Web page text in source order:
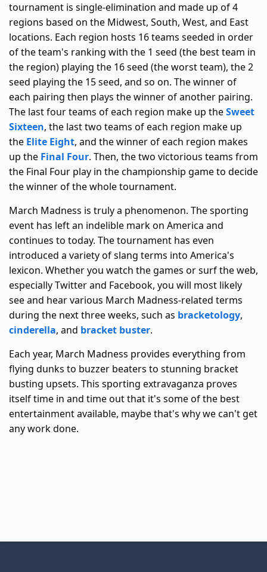
tournament is single-elimination and made up of 4
regions based on the Midwest, South, West, and East
locations. Each region hosts 16 teams seeded in order
of the team's ranking with the 1 seed (the best team in
the region) playing the 16 seed (the worst team), the 2
seed playing the 15 seed, and so on. The winner of
each pairing then plays the winner of another pairing.
The last four teams of each region make up theSweet
Sixteen, the last two teams of each region make up
the Elite Eight, and the winner of each region makes
up the Final Four. Then, the two victorious teams from
the Final Four play in the championship game to decide
the winner of the whole tournament.
March Madness is truly a phenomenon. The sporting
event has left an indelible mark on America and
continues to today. The tournament has even
introduced a variety of slang terms into America's
lexicon. Whether you watch the games or surf the web,
especially Twitter and Facebook, you will most likely
see and hear various March Madness-related terms
during the next three weeks, such as bracketology,
cinderella, and bracket buster.
Each year, March Madness provides everything from
flying dunks to buzzer beaters to stunning bracket
busting upsets. This sporting extravaganza proves
itself time in and time out that it's some of the best
entertainment available, maybe that's why we can't get
any work done.